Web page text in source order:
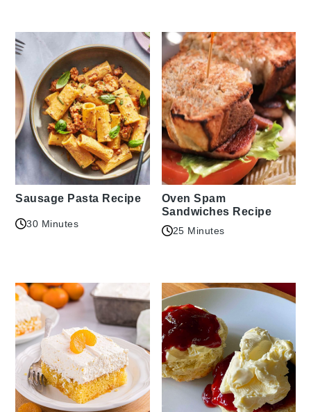
Sausage Pasta Recipe
30 Minutes
Oven Spam
Sandwiches Recipe
25 Minutes